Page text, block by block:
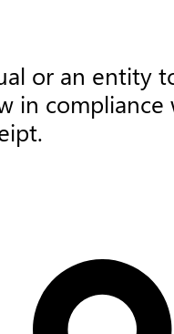
or an entity
in